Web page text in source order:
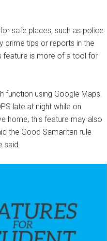
safe places, such as police
crime tips or reports in the
feature is more of a tool for
function using Google Maps.
late at night while on
home, this feature may also
the Good Samaritan rule
said.